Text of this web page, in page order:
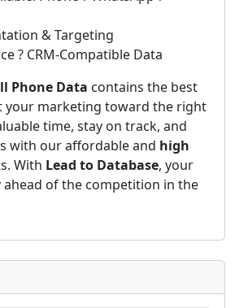
& Targeting
? CRM-Compatible Data
Phone Data contains the best
your marketing toward the right
time, stay on track, and
with our affordable and high
With Lead to Database, your
ahead of the competition in the